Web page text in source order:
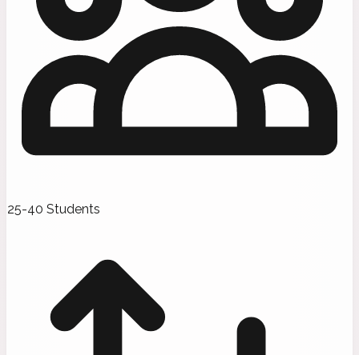
25-40 Students